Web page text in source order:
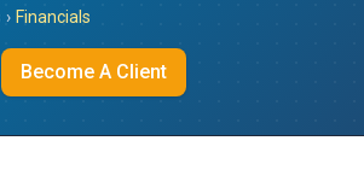
› Financials
Become A Client